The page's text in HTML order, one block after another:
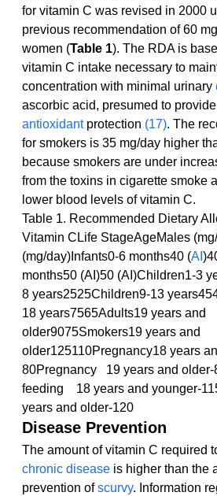
for vitamin C was revised in 2000
previous recommendation of 60
women (Table 1). The RDA is
vitamin C intake necessary to
concentration with minimal urinary
ascorbic acid, presumed to
antioxidant protection (17). The
for smokers is 35 mg/day higher
because smokers are under
from the toxins in cigarette smoke
lower blood levels of vitamin C.
Table 1. Recommended Dietary
Vitamin CLife StageAgeMales
(mg/day)Infants0-6 months40 (AI
months50 (AI)50 (AI)Children1-3
8 years2525Children9-13
18 years7565Adults19 years and
older9075Smokers19 years and
older125110Pregnancy18 years
80Pregnancy   19 years and
feeding    18 years and younger-
years and older-120
Disease Prevention
The amount of vitamin C required
chronic disease is higher than the
prevention of scurvy. Information